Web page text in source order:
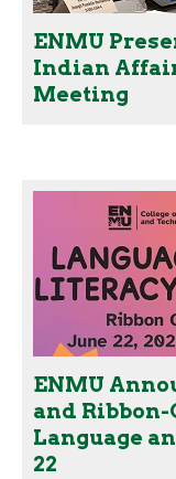
ENMU
Indian
Meeting
ENMU
and
Language
22